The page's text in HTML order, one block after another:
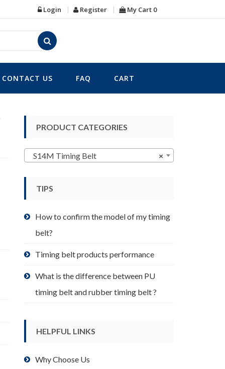
Login Register My Cart 0
CONTACT US FAQ CART
PRODUCT CATEGORIES
×
S14M Timing Belt
TIPS
How to confirm the model of my timing
belt?
Timing belt products performance
What is the difference between PU
timing belt and rubber timing belt ?
HELPFUL LINKS
Why Choose Us